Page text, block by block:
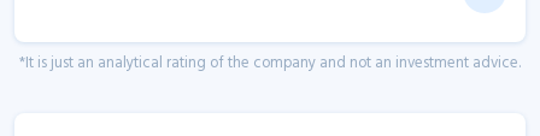
*It is just an analytical rating of the company and not an investment advice.